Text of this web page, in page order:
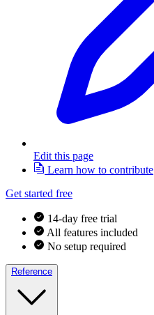
Edit this page
Learn how to contribute
Get started free
14-day free trial
All features included
No setup required
Reference